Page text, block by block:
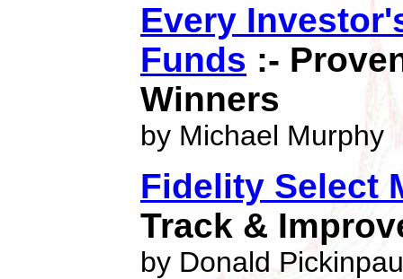
Every
Funds :-
Winners
by Michael Murphy
Fidelity Select
Track &
by Donald